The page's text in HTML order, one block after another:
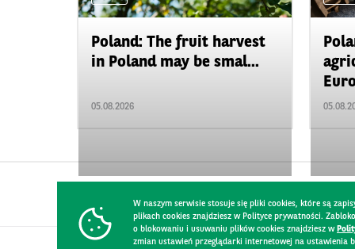
Poland: The fruit harvest
in Poland may be smal...
05.08.2026
W naszym serwisie stosuje się pliki cookies, które są
plikach cookies znajdziesz w Polityce prywatności.
o blokowaniu i usuwaniu plików cookies znajdziesz w
zmian ustawień przeglądarki internetowej na ustawienia